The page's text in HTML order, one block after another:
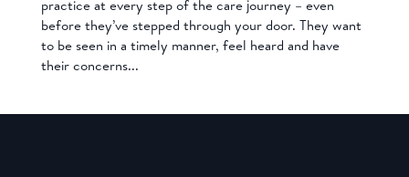
practice at every step of the care journey – even
before they’ve stepped through your door. They want
to be seen in a timely manner, feel heard and have
their concerns...